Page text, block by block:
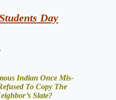
Day
Indian Once Mis-
To Copy The
Slate?